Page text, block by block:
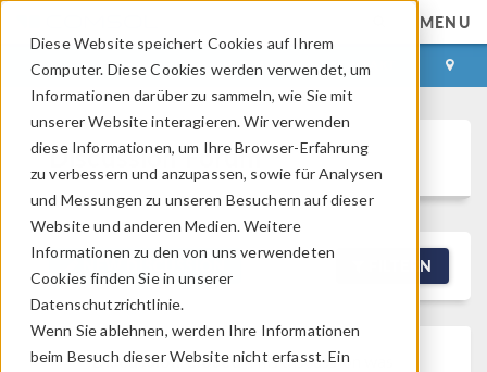
Diese Website speichert Cookies auf Ihrem
Computer. Diese Cookies werden verwendet, um
Informationen darüber zu sammeln, wie Sie mit
unserer Website interagieren. Wir verwenden
diese Informationen, um Ihre Browser-Erfahrung
zu verbessern und anzupassen, sowie für Analysen
und Messungen zu unseren Besuchern auf dieser
Website und anderen Medien. Weitere
Informationen zu den von uns verwendeten
Cookies finden Sie in unserer
Datenschutzrichtlinie.
Wenn Sie ablehnen, werden Ihre Informationen
beim Besuch dieser Website nicht erfasst. Ein
MENU
ANMELDEN KONTAKT
Discussion Forum
FILTERN
Discussion ClosedThis discussion was